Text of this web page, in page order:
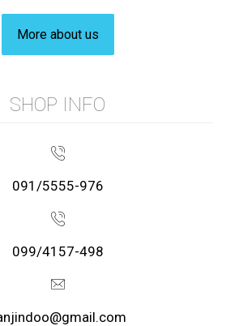
More about us
SHOP INFO
091/5555-976
099/4157-498